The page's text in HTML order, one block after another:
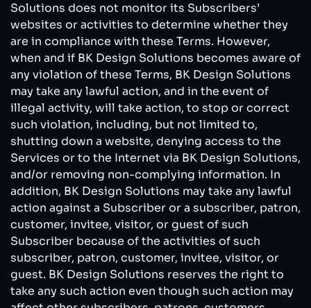
Solutions does not monitor its Subscribers’
websites or activities to determine whether they
are in compliance with these Terms. However,
when and if BK Design Solutions becomes aware of
any violation of these Terms, BK Design Solutions
may take any lawful action, and in the event of
illegal activity, will take action, to stop or correct
such violation, including, but not limited to,
shutting down a website, denying access to the
Services or to the Internet via BK Design Solutions,
and/or removing non-complying information. In
addition, BK Design Solutions may take any lawful
action against a Subscriber or a subscriber, patron,
customer, invitee, visitor, or guest of such
Subscriber because of the activities of such
subscriber, patron, customer, invitee, visitor, or
guest. BK Design Solutions reserves the right to
take any such action even though such action may